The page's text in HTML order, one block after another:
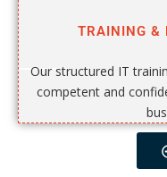
TRAINING &
Our structured IT
competent and